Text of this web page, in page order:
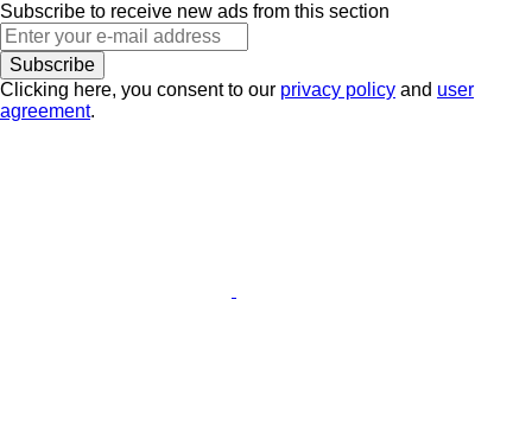
Subscribe to receive new ads from this section
Subscribe
Clicking here, you consent to our privacy policy and user
agreement.